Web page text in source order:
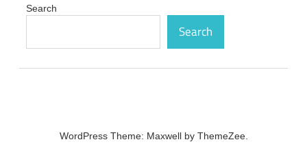
Search
Search
WordPress Theme: Maxwell by ThemeZee.